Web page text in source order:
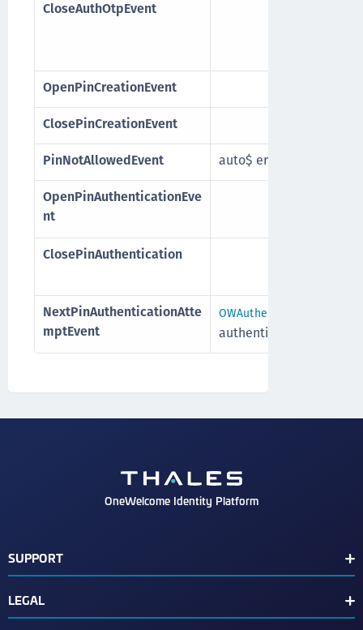
CloseAuthOtpEvent
OpenPinCreationEvent
ClosePinCreationEvent
PinNotAllowedEvent
auto$ error
OpenPinAuthenticationEve
nt
ClosePinAuthentication
NextPinAuthenticationAtte
mptEvent
OWAuthenticationAttempt
authenticationAttempt
OneWelcome Identity Platform
SUPPORT
LEGAL